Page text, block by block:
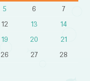
5 6
7
12 13
14
19 20
21
26 27
28